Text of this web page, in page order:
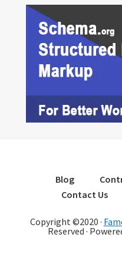
Blog
Contact Us
Copyright ©2020 ·
Reserved ·